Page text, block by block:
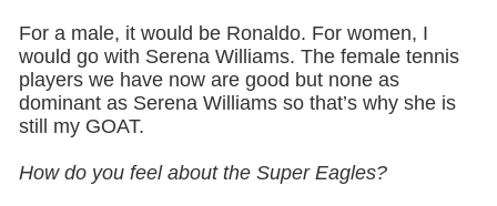
For a male, it would be Ronaldo. For women, I
would go with Serena Williams. The female tennis
players we have now are good but none as
dominant as Serena Williams so that’s why she is
still my GOAT.
How do you feel about the Super Eagles?